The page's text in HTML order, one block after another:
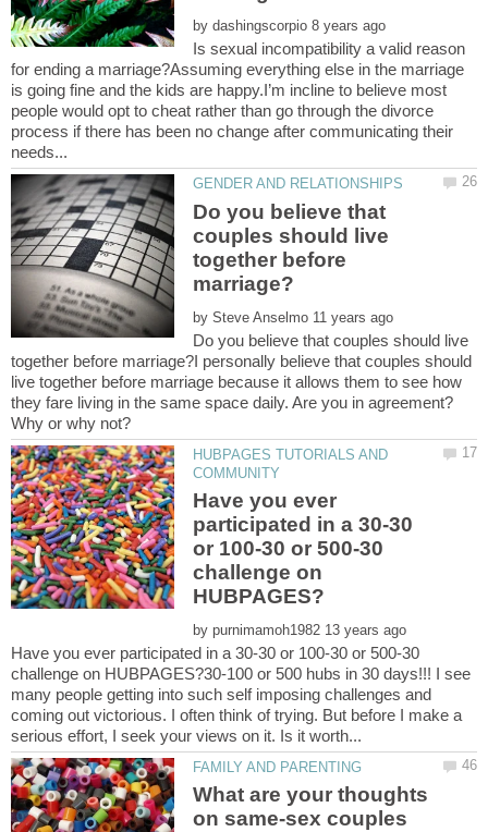
by
Is sexual incompatibility a valid reason
for ending a marriage?Assuming everything else in the marriage
is going fine and the kids are happy.I’m incline to believe most
people would opt to cheat rather than go through the divorce
process if there has been no change after communicating their
Do you believe that
couples should live
together before
by
Do you believe that couples should live
together before marriage?I personally believe that couples should
live together before marriage because it allows them to see how
they fare living in the same space daily. Are you in agreement?
HUBPAGES TUTORIALS AND
Have you ever
participated in a 30-30
or 100-30 or 500-30
challenge on
by
Have you ever participated in a 30-30 or 100-30 or 500-30
challenge on HUBPAGES?30-100 or 500 hubs in 30 days!!! I see
many people getting into such self imposing challenges and
coming out victorious. I often think of trying. But before I make a
What are your thoughts
on same-sex couples